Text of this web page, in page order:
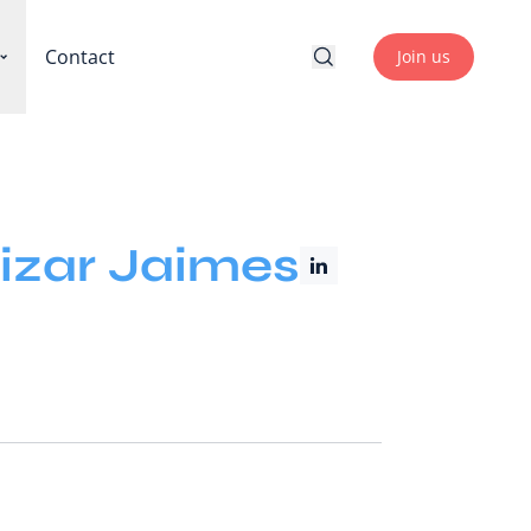
Contact Join us
Jaimes